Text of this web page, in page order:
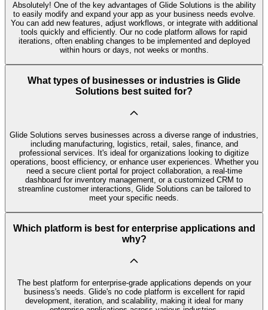
Absolutely! One of the key advantages of Glide Solutions is the ability
to easily modify and expand your app as your business needs evolve.
You can add new features, adjust workflows, or integrate with additional
tools quickly and efficiently. Our no code platform allows for rapid
iterations, often enabling changes to be implemented and deployed
within hours or days, not weeks or months.
What types of businesses or industries is Glide
Solutions best suited for?
Glide Solutions serves businesses across a diverse range of industries,
including manufacturing, logistics, retail, sales, finance, and
professional services. It's ideal for organizations looking to digitize
operations, boost efficiency, or enhance user experiences. Whether you
need a secure client portal for project collaboration, a real-time
dashboard for inventory management, or a customized CRM to
streamline customer interactions, Glide Solutions can be tailored to
meet your specific needs.
Which platform is best for enterprise applications and
why?
The best platform for enterprise-grade applications depends on your
business's needs. Glide's no code platform is excellent for rapid
development, iteration, and scalability, making it ideal for many